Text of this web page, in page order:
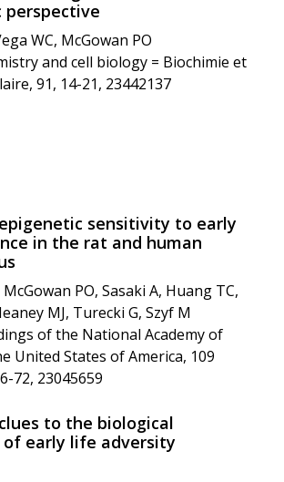
perspective
WC, McGowan PO
and cell biology = Biochimie et
91, 14-21, 23442137
sensitivity to early
in the rat and human
PO, Sasaki A, Huang TC,
MJ, Turecki G, Szyf M
of the National Academy of
United States of America, 109
72, 23045659
to the biological
of early life adversity